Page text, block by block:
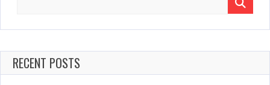
RECENT POSTS